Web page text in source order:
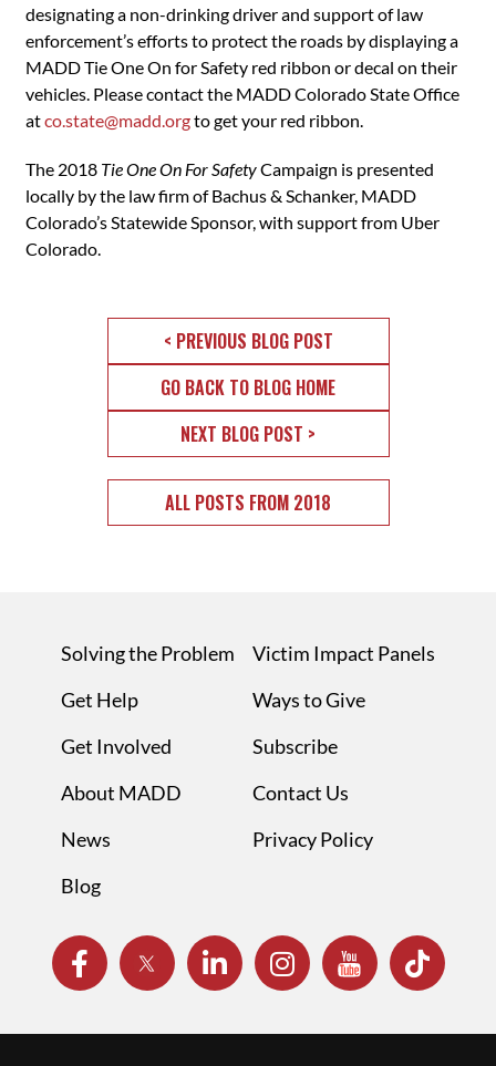
designating a non-drinking driver and support of law
enforcement’s efforts to protect the roads by displaying a
MADD Tie One On for Safety red ribbon or decal on their
vehicles. Please contact the MADD Colorado State Office
atco.state@madd.orgto get your red ribbon.
The 2018 Tie One On For SafetyCampaign is presented
locally by the law firm of Bachus & Schanker, MADD
Colorado’s Statewide Sponsor, with support from Uber
Colorado.
< PREVIOUS BLOG POST
GO BACK TO BLOG HOME
NEXT BLOG POST >
ALL POSTS FROM 2018
Solving the Problem
Get Help
Get Involved
About MADD
News
Blog
Victim Impact Panels
Ways to Give
Subscribe
Contact Us
Privacy Policy